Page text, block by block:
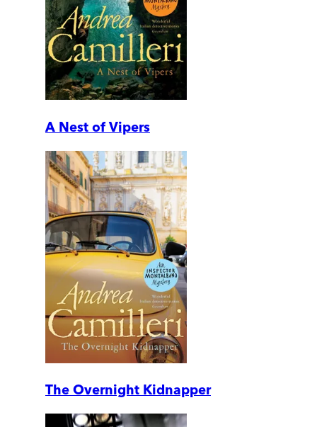
A Nest of Vipers
The Overnight Kidnapper